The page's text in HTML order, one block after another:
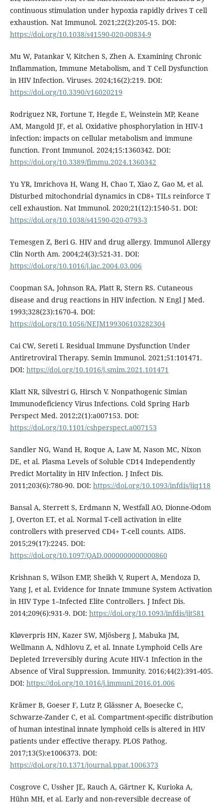
continuous stimulation under hypoxia rapidly drives T cell
exhaustion. Nat Immunol. 2021;22(2):205-15. DOI:
https://doi.org/10.1038/s41590-020-00834-9
Mu W, Patankar V, Kitchen S, Zhen A. Examining Chronic
Inflammation, Immune Metabolism, and T Cell Dysfunction
in HIV Infection. Viruses. 2024;16(2):219. DOI:
https://doi.org/10.3390/v16020219
Rodriguez NR, Fortune T, Hegde E, Weinstein MP, Keane
AM, Mangold JF, et al. Oxidative phosphorylation in HIV-1
infection: impacts on cellular metabolism and immune
function. Front Immunol. 2024;15:1360342. DOI:
https://doi.org/10.3389/fimmu.2024.1360342
Yu YR, Imrichova H, Wang H, Chao T, Xiao Z, Gao M, et al.
Disturbed mitochondrial dynamics in CD8+ TILs reinforce T
cell exhaustion. Nat Immunol. 2020;21(12):1540-51. DOI:
https://doi.org/10.1038/s41590-020-0793-3
Temesgen Z, Beri G. HIV and drug allergy. Immunol Allergy
Clin North Am. 2004;24(3):521-31. DOI:
https://doi.org/10.1016/j.iac.2004.03.006
Coopman SA, Johnson RA, Platt R, Stern RS. Cutaneous
disease and drug reactions in HIV infection. N Engl J Med.
1993;328(23):1670-4. DOI:
https://doi.org/10.1056/NEJM199306103282304
Cai CW, Sereti I. Residual Immune Dysfunction Under
Antiretroviral Therapy. Semin Immunol. 2021;51:101471.
DOI: https://doi.org/10.1016/j.smim.2021.101471
Klatt NR, Silvestri G, Hirsch V. Nonpathogenic Simian
Immunodeficiency Virus Infections. Cold Spring Harb
Perspect Med. 2012;2(1):a007153. DOI:
https://doi.org/10.1101/cshperspect.a007153
Sandler NG, Wand H, Roque A, Law M, Nason MC, Nixon
DE, et al. Plasma Levels of Soluble CD14 Independently
Predict Mortality in HIV Infection. J Infect Dis.
2011;203(6):780-90. DOI: https://doi.org/10.1093/infdis/jiq118
Bansal A, Sterrett S, Erdmann N, Westfall AO, Dionne-Odom
J, Overton ET, et al. Normal T-cell activation in elite
controllers with preserved CD4+ T-cell counts. AIDS.
2015;29(17):2245. DOI:
https://doi.org/10.1097/QAD.0000000000000860
Krishnan S, Wilson EMP, Sheikh V, Rupert A, Mendoza D,
Yang J, et al. Evidence for Innate Immune System Activation
in HIV Type 1–Infected Elite Controllers. J Infect Dis.
2014;209(6):931-9. DOI: https://doi.org/10.1093/infdis/jit581
Kløverpris HN, Kazer SW, Mjösberg J, Mabuka JM,
Wellmann A, Ndhlovu Z, et al. Innate Lymphoid Cells Are
Depleted Irreversibly during Acute HIV-1 Infection in the
Absence of Viral Suppression. Immunity. 2016;44(2):391-405.
DOI: https://doi.org/10.1016/j.immuni.2016.01.006
Krämer B, Goeser F, Lutz P, Glässner A, Boesecke C,
Schwarze-Zander C, et al. Compartment-specific distribution
of human intestinal innate lymphoid cells is altered in HIV
patients under effective therapy. PLOS Pathog.
2017;13(5):e1006373. DOI:
https://doi.org/10.1371/journal.ppat.1006373
Cosgrove C, Ussher JE, Rauch A, Gärtner K, Kurioka A,
Hühn MH, et al. Early and non-reversible decrease of